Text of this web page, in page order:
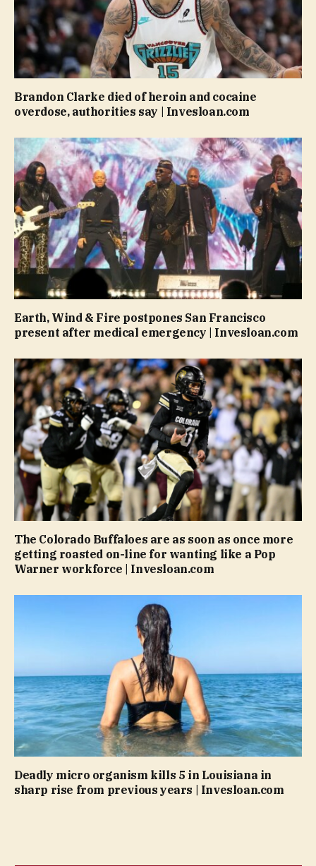
Brandon Clarke died of heroin and cocaine
overdose, authorities say | Invesloan.com
Earth, Wind & Fire postpones San Francisco
present after medical emergency | Invesloan.com
The Colorado Buffaloes are as soon as once more
getting roasted on-line for wanting like a Pop
Warner workforce | Invesloan.com
Deadly micro organism kills 5 in Louisiana in
sharp rise from previous years | Invesloan.com